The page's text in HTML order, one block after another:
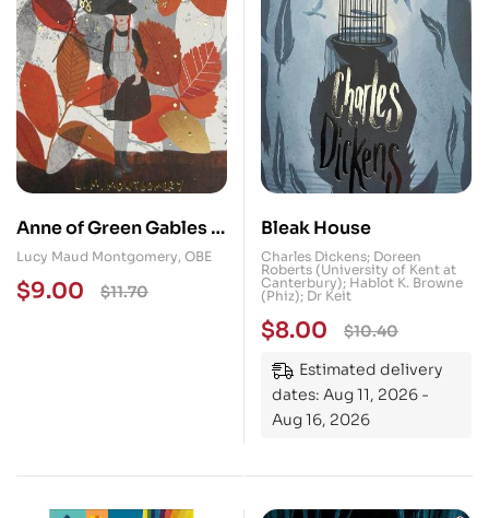
Anne of Green Gables &
Anne of Avonlea
Lucy Maud Montgomery, OBE
$11.70
$9.00
Bleak House
Charles Dickens; Doreen
Roberts (University of Kent at
Canterbury); Hablot K. Browne
(Phiz); Dr Keit
$10.40
$8.00
Estimated delivery
dates: Aug 11, 2026 -
Aug 16, 2026